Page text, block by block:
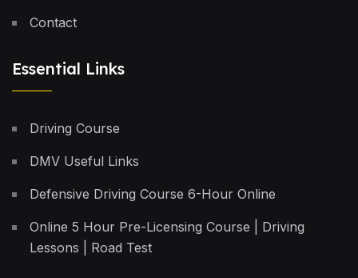
Contact
Essential Links
Driving Course
DMV Useful Links
Defensive Driving Course 6-Hour Online
Online 5 Hour Pre-Licensing Course | Driving
Lessons | Road Test